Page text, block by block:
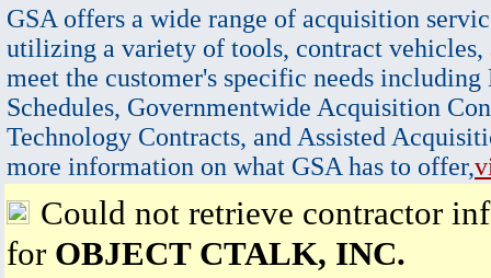
GSA offers a wide range of acquisition
utilizing a variety of tools, contract vehicles,
meet the customer's specific needs
Schedules, Governmentwide Acquisition
Technology Contracts, and Assisted
more information on what GSA has to offer,
Could not retrieve contractor
for OBJECT CTALK, INC.